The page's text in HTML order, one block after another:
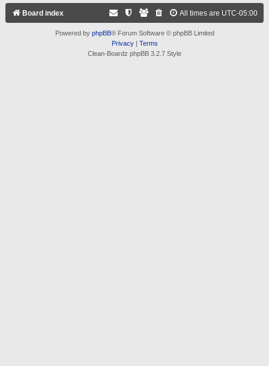
Board index All times are UTC-05:00
Powered by phpBB® Forum Software © phpBB Limited
Privacy| Terms
Clean-Boardz phpBB 3.2.7 Style